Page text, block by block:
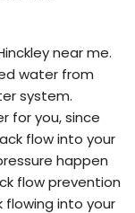
near me.
water from
system.
for you, since
flow into your
happen
flow prevention
flowing into your